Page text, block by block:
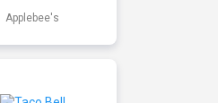
Applebee's